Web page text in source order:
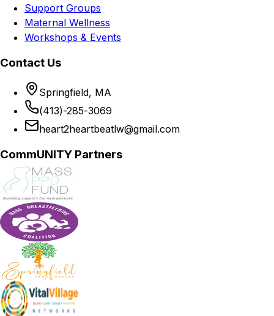
Support Groups
Maternal Wellness
Workshops & Events
Contact Us
Springfield, MA
(413)-285-3069
heart2heartbeatlw@gmail.com
CommUNITY Partners